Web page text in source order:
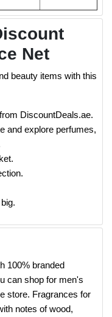
Net
beauty items with this
DiscountDeals.ae.
and explore perfumes,
100% branded
can shop for men's
store. Fragrances for
notes of wood,